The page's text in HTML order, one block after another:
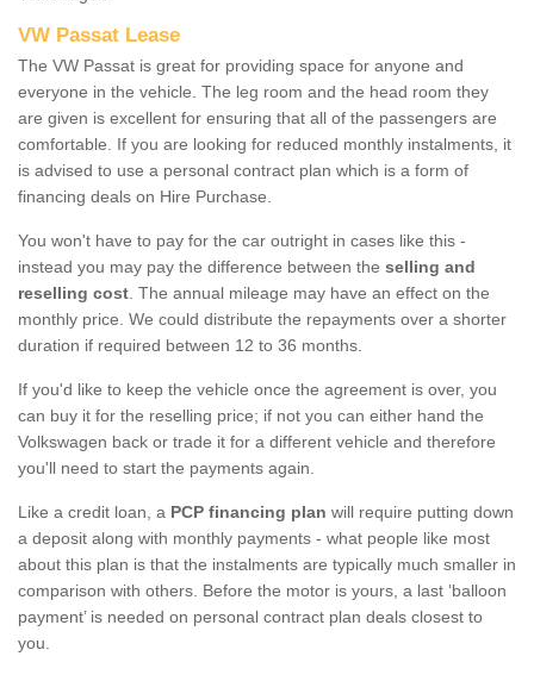
VW Passat Lease
The VW Passat is great for providing space for anyone and
everyone in the vehicle. The leg room and the head room they
are given is excellent for ensuring that all of the passengers are
comfortable. If you are looking for reduced monthly instalments, it
is advised to use a personal contract plan which is a form of
financing deals on Hire Purchase.
You won't have to pay for the car outright in cases like this -
instead you may pay the difference between the selling and
reselling cost . The annual mileage may have an effect on the
monthly price. We could distribute the repayments over a shorter
duration if required between 12 to 36 months.
If you'd like to keep the vehicle once the agreement is over, you
can buy it for the reselling price; if not you can either hand the
Volkswagen back or trade it for a different vehicle and therefore
you'll need to start the payments again.
Like a credit loan, a PCP financing plan will require putting down
a deposit along with monthly payments - what people like most
about this plan is that the instalments are typically much smaller in
comparison with others. Before the motor is yours, a last ‘balloon
payment’ is needed on personal contract plan deals closest to
you.